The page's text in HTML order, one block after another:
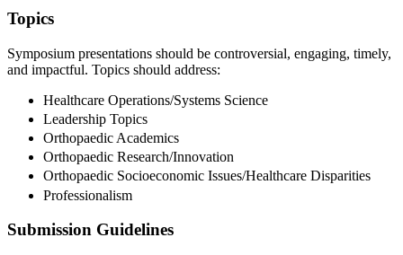
Topics
Symposium presentations should be controversial, engaging, timely,
and impactful. Topics should address:
Healthcare Operations/Systems Science
Leadership Topics
Orthopaedic Academics
Orthopaedic Research/Innovation
Orthopaedic Socioeconomic Issues/Healthcare Disparities
Professionalism
Submission Guidelines